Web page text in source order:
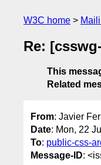
W3C home
Re:
This
Related
From: Javier
Date: Mon, 22
To: public-css-
Message-ID: